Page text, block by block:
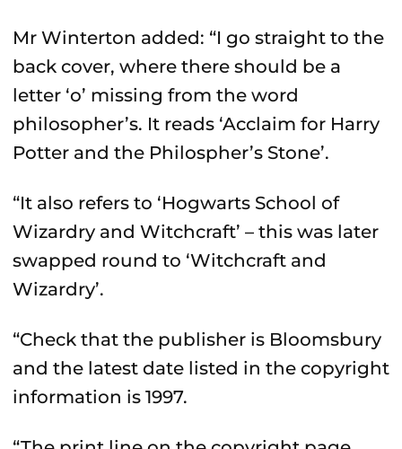
Mr Winterton added: “I go straight to the
back cover, where there should be a
letter ‘o’ missing from the word
philosopher’s. It reads ‘Acclaim for Harry
Potter and the Philospher’s Stone’.
“It also refers to ‘Hogwarts School of
Wizardry and Witchcraft’ – this was later
swapped round to ‘Witchcraft and
Wizardry’.
“Check that the publisher is Bloomsbury
and the latest date listed in the copyright
information is 1997.